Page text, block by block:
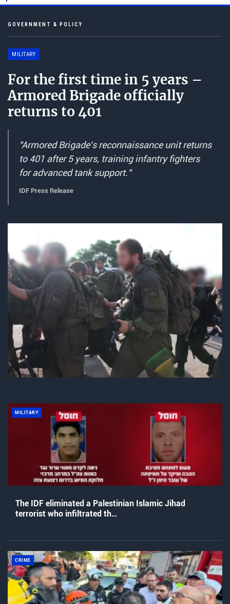
GOVERNMENT & POLICY
MILITARY
For the first time in 5 years –
Armored Brigade officially
returns to 401
"Armored Brigade's reconnaissance unit returns
to 401 after 5 years, training infantry fighters
for advanced tank support."
IDF Press Release
MILITARY
The IDF eliminated a Palestinian Islamic Jihad
terrorist who infiltrated th…
CRIME